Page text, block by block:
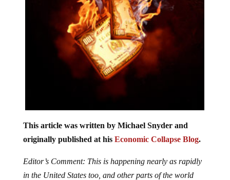
This article was written by Michael Snyder and
originally published at his Economic Collapse Blog.
Editor’s Comment: This is happening nearly as rapidly
in the United States too, and other parts of the world